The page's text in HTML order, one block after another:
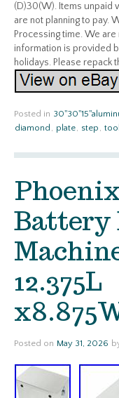
(D)30(W). Items unpaid
are not planning to pay.
Processing time. We
information is provided
holidays. Please repack
Posted in
diamond , plate, step , tool
Battery
12.375L
Posted on May 31, 2026